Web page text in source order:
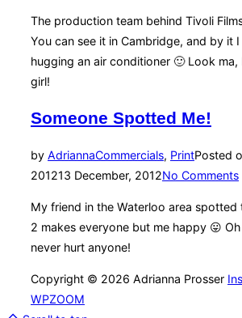
The production team behind Tivoli
You can see it in Cambridge, and by it I
hugging an air conditioner 🙂 Look ma,
girl!
Someone Spotted Me!
by AdriannaCommercials, PrintPosted
201213 December, 2012No Comments
My friend in the Waterloo area spotted
2 makes everyone but me happy 😛
never hurt anyone!
Copyright © 2026 Adrianna Prosser
WPZOOM